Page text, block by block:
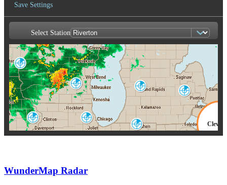
Save Settings
Save Image
Select Station
Quad Cities
DVN
Chicago
LOT
North Webster
IWX
Detroit-Pontiac
DTX
Grand Rapids
GRR
La Crosse
ARX
Milwaukee
MKX
WunderMap Radar